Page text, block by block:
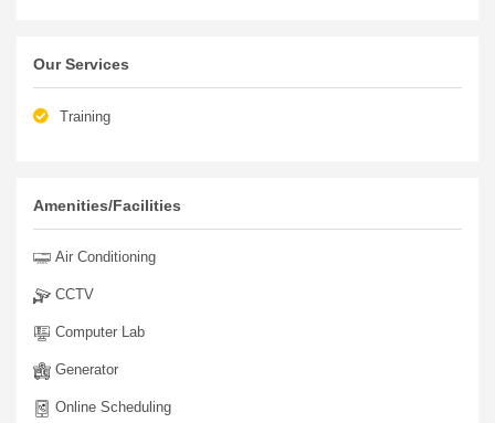
Our Services
Training
Amenities/Facilities
Air Conditioning
CCTV
Computer Lab
Generator
Online Scheduling